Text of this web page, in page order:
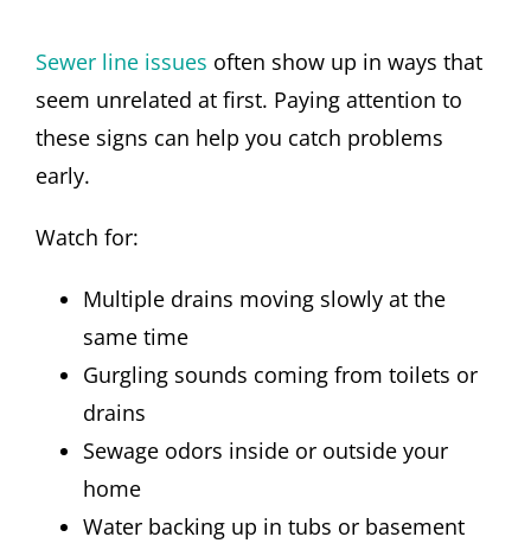
Sewer line issues often show up in ways that
seem unrelated at first. Paying attention to
these signs can help you catch problems
early.
Watch for:
Multiple drains moving slowly at the
same time
Gurgling sounds coming from toilets or
drains
Sewage odors inside or outside your
home
Water backing up in tubs or basement